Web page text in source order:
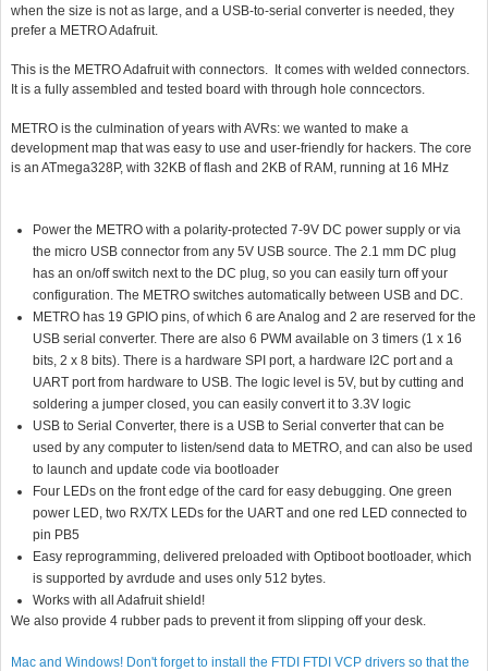
when the size is not as large, and a USB-to-serial converter is needed, they
prefer a METRO Adafruit.
This is the METRO Adafruit with connectors. It comes with welded connectors.
It is a fully assembled and tested board with through hole conncectors.
METRO is the culmination of years with AVRs: we wanted to make a
development map that was easy to use and user-friendly for hackers. The core
is an ATmega328P, with 32KB of flash and 2KB of RAM, running at 16 MHz
Power the METRO with a polarity-protected 7-9V DC power supply or via
the micro USB connector from any 5V USB source. The 2.1 mm DC plug
has an on/off switch next to the DC plug, so you can easily turn off your
configuration. The METRO switches automatically between USB and DC.
METRO has 19 GPIO pins, of which 6 are Analog and 2 are reserved for the
USB serial converter. There are also 6 PWM available on 3 timers (1 x 16
bits, 2 x 8 bits). There is a hardware SPI port, a hardware I2C port and a
UART port from hardware to USB. The logic level is 5V, but by cutting and
soldering a jumper closed, you can easily convert it to 3.3V logic
USB to Serial Converter, there is a USB to Serial converter that can be
used by any computer to listen/send data to METRO, and can also be used
to launch and update code via bootloader
Four LEDs on the front edge of the card for easy debugging. One green
power LED, two RX/TX LEDs for the UART and one red LED connected to
pin PB5
Easy reprogramming, delivered preloaded with Optiboot bootloader, which
is supported by avrdude and uses only 512 bytes.
Works with all Adafruit shield!
We also provide 4 rubber pads to prevent it from slipping off your desk.
Mac and Windows! Don't forget to install the FTDI FTDI VCP drivers so that the